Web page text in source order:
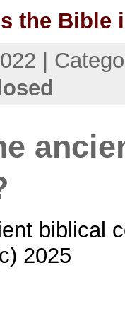
the Bible
|
biblical
2025